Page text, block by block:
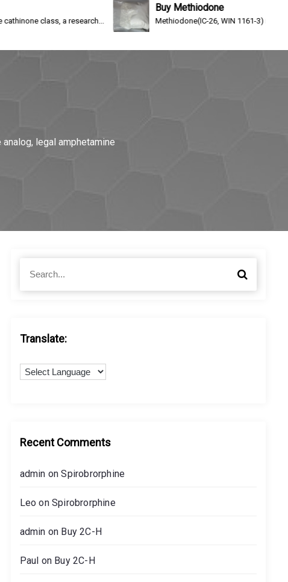
research...
Buy Methiodone
Methiodone(IC-26, WIN 1161-3) is an opioid
legal amphetamine
h
o
r
S
a
Translate:
Recent Comments
admin onSpirobrorphine
Leo onSpirobrorphine
admin on Buy 2C-H
Paul on Buy 2C-H